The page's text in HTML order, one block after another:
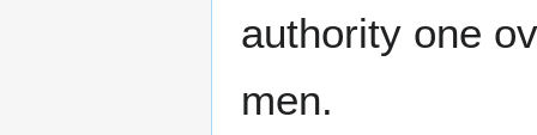
authority one
men.